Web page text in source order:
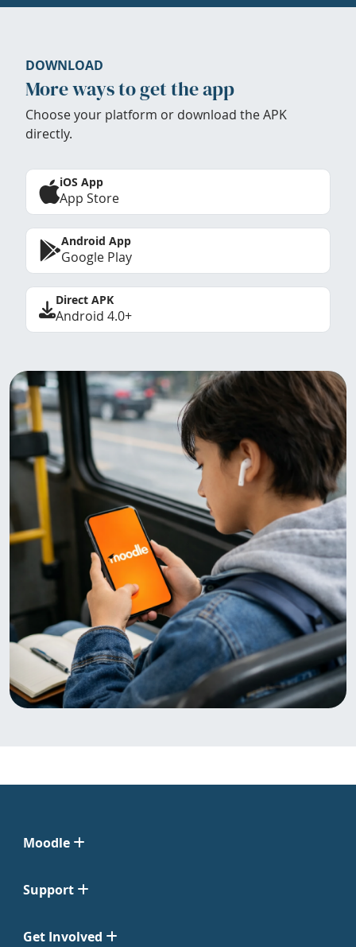
DOWNLOAD
More ways to get the app
Choose your platform or download the APK
directly.
iOS App
App Store
Android App
Google Play
Direct APK
Android 4.0+
Moodle
Support
Get Involved